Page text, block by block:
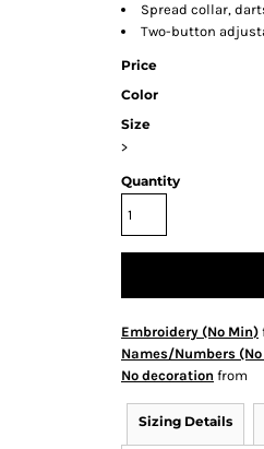
Spread collar,
Two-button
Price
Color
Size
>
Quantity
Embroidery (No Min)
Names/Numbers
No decoration from
Sizing Details